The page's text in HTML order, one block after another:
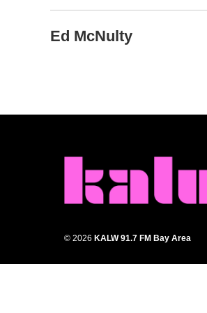
Ed McNulty
© 2026 KALW 91.7 FM Bay Area